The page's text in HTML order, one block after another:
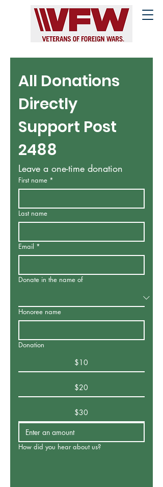
All Donations
Directly
Support Post
2488
Leave a one-time donation
First name *
Last name
Email *
Donate in the name of
Honoree name
Donation
$10
$20
$30
How did you hear about us?